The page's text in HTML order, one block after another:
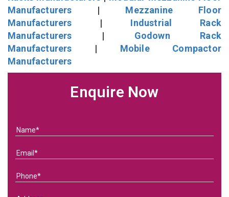
Manufacturers | Mezzanine Floor
Manufacturers | Industrial Rack
Manufacturers | Godown Rack
Manufacturers | Mobile Compactor
Manufacturers
Enquire Now